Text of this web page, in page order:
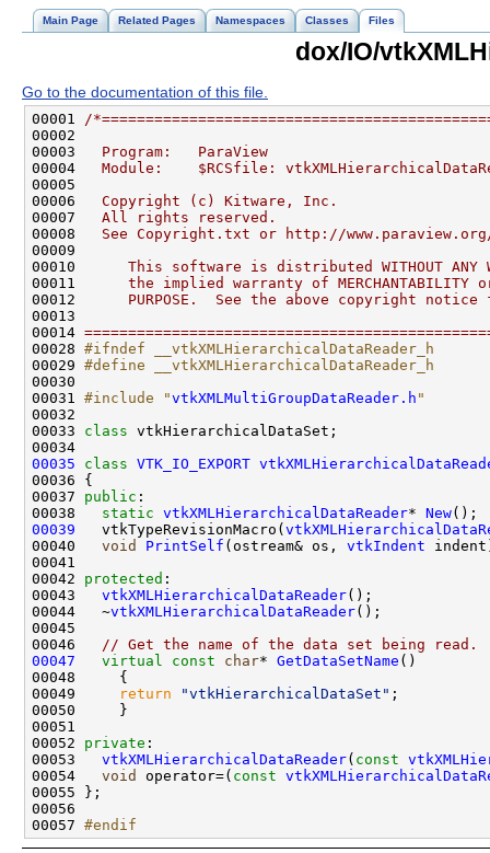
Main Page Related Pages Namespaces Classes Files
dox/IO/
Go to the documentation of this file.
00001 /
00002
00003
  Program:   ParaView
00004
Module:    $RCSfile:
00005
00006
  Copyright (c) Kitware, Inc.
00007
  All rights reserved.
00008
See Copyright.txt or http://
00009
00010
This software is distributed WITHOUT ANY
00011
the implied warranty of MERCHANTABILITY
00012
PURPOSE.  See the above copyright notice
00013
00014
00028 #ifndef __vtkXMLHierarchicalDataReader_h
00029 #define __vtkXMLHierarchicalDataReader_h
00030
00031 #include "vtkXMLMultiGroupDataReader.h "
00033 class
00035
class VTK_IO_EXPORT
00037 public
00038 static vtkXMLHierarchicalDataReader* New
00039
   vtkTypeRevisionMacro(
00040 void PrintSelf (ostream& os, vtkIndent
00042 protected
00043 vtkXMLHierarchicalDataReader
00044   ~vtkXMLHierarchicalDataReader
00046 // Get the name of the data set being read.
00047
virtual const char* GetDataSetName
00049
return "vtkHierarchicalDataSet"
00052 private
00053 vtkXMLHierarchicalDataReader( const
00054 void operator=( const
00057 #endif